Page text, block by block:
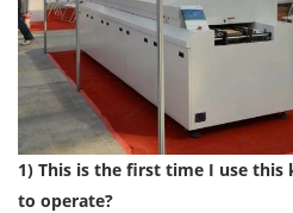
1) This is the first time I use this
to operate?